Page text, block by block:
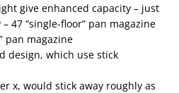
give enhanced capacity – just
47 “single-floor” pan magazine
pan magazine
design, which use stick
x, would stick away roughly as